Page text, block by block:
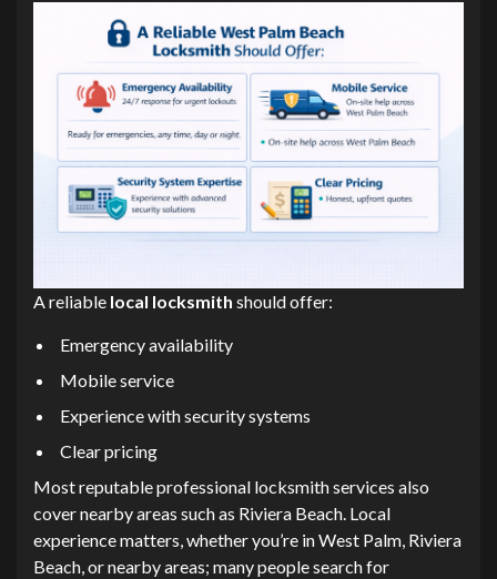
A reliable local locksmith should offer:
Emergency availability
Mobile service
Experience with security systems
Clear pricing
Most reputable professional locksmith services also
cover nearby areas such as Riviera Beach. Local
experience matters, whether you’re in West Palm, Riviera
Beach, or nearby areas; many people search for